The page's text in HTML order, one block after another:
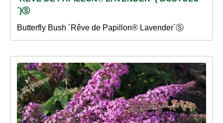
´)Ⓢ
Butterfly Bush ´Rêve de Papillon® Lavender´Ⓢ